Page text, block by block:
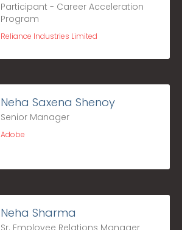
Participant - Career Acceleration
Program
Reliance Industries Limited
Neha Saxena Shenoy
Senior Manager
Adobe
Neha Sharma
Sr. Employee Relations Manager